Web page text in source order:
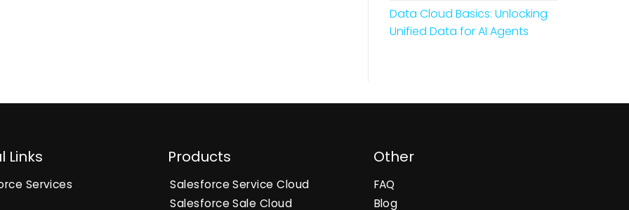
Data Cloud Basics: Unlocking
Unified Data for AI Agents
Links
Services
Products
Salesforce Service Cloud
Salesforce Sale Cloud
Other
FAQ
Blog